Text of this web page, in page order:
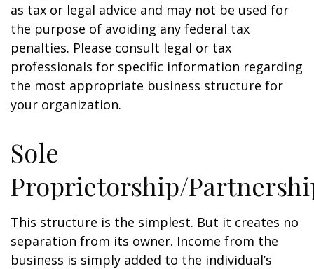
as tax or legal advice and may not be used for
the purpose of avoiding any federal tax
penalties. Please consult legal or tax
professionals for specific information regarding
the most appropriate business structure for
your organization.
Sole
Proprietorship/
This structure is the simplest. But it creates no
separation from its owner. Income from the
business is simply added to the individual’s